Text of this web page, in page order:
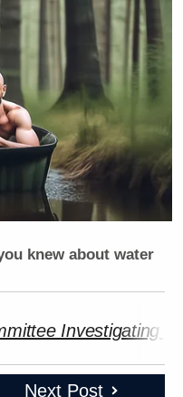
knew about water
Investigating
Next Post